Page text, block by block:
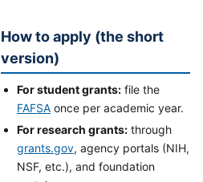
How to apply (the short
version)
For student grants: file the
FAFSA once per academic year.
For research grants: through
grants.gov, agency portals (NIH,
NSF, etc.), and foundation